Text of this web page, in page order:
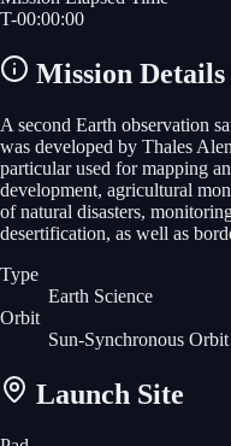
T-00:00:00
Mission Details
A second Earth observation
was developed by Thales
particular used for mapping
development, agricultural
of natural disasters,
desertification, as well as
Type
Earth Science
Orbit
Sun-Synchronous Orbit
Launch Site